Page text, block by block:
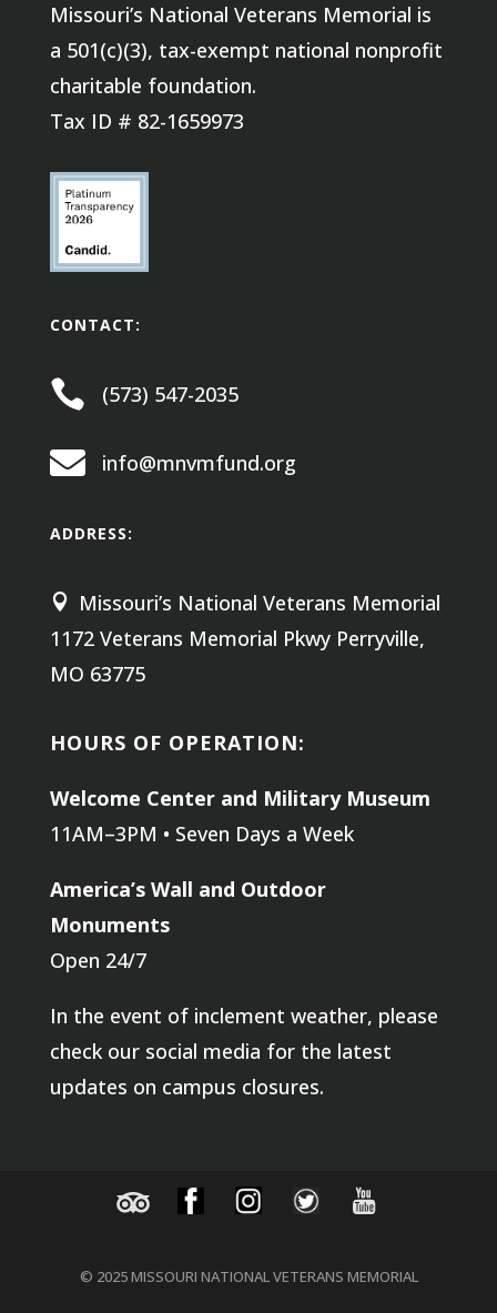
Missouri’s National Veterans Memorial is
a 501(c)(3), tax-exempt national nonprofit
charitable foundation.
Tax ID # 82-1659973
CONTACT:
 (573) 547-2035
 info@mnvmfund.org
ADDRESS:

Missouri’s National Veterans Memorial
1172 Veterans Memorial Pkwy Perryville,
MO 63775
HOURS OF OPERATION:
Welcome Center and Military Museum
11AM–3PM • Seven Days a Week
America’s Wall and Outdoor
Monuments
Open 24/7
In the event of inclement weather, please
check our social media for the latest
updates on campus closures.
© 2025 MISSOURI NATIONAL VETERANS MEMORIAL